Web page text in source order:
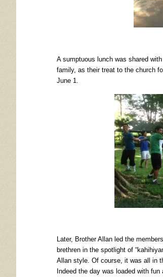
A sumptuous lunch was shared
family, as their treat to the church
June 1.
Later, Brother Allan led the
brethren in the spotlight of
Allan style. Of course, it was all in
Indeed the day was loaded with